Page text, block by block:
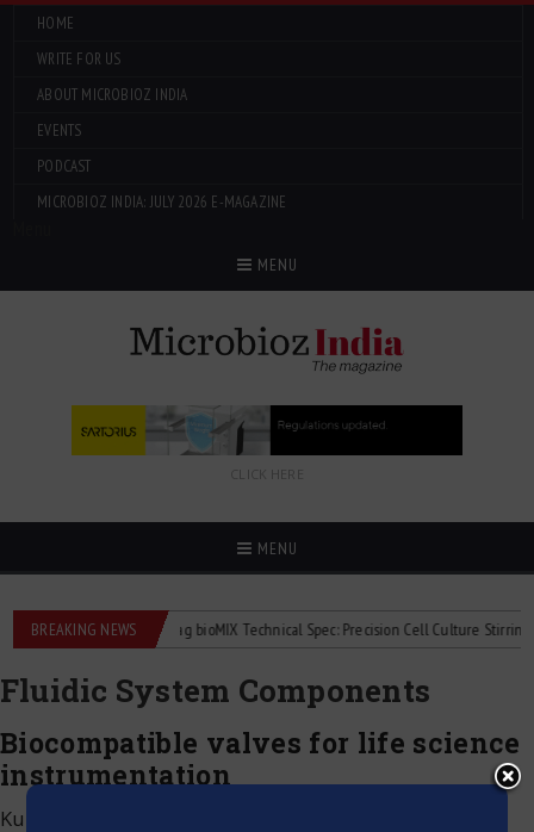
HOME
WRITE FOR US
ABOUT MICROBIOZ INDIA
EVENTS
PODCAST
MICROBIOZ INDIA: JULY 2026 E-MAGAZINE
MENU
CLICK HERE
MENU
BREAKING NEWS
flowmeters 2Mag bioMIX Technical Spec: Precision Cell Culture Stirring
Fluidic System Components
Biocompatible valves for life science
instrumentation
Kumar Jeetendra